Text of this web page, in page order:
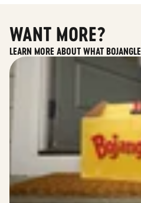
WANT MORE?
LEARN MORE ABOUT WHAT